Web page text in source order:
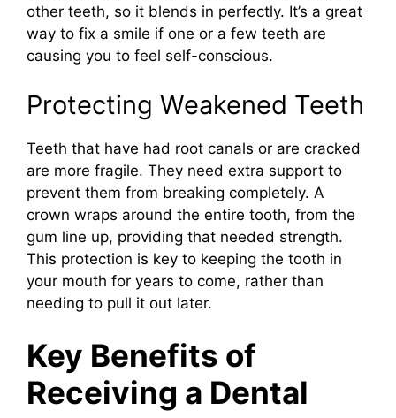
other teeth, so it blends in perfectly. It’s a great
way to fix a smile if one or a few teeth are
causing you to feel self-conscious.
Protecting Weakened Teeth
Teeth that have had root canals or are cracked
are more fragile. They need extra support to
prevent them from breaking completely. A
crown wraps around the entire tooth, from the
gum line up, providing that needed strength.
This protection is key to keeping the tooth in
your mouth for years to come, rather than
needing to pull it out later.
Key Benefits of
Receiving a Dental